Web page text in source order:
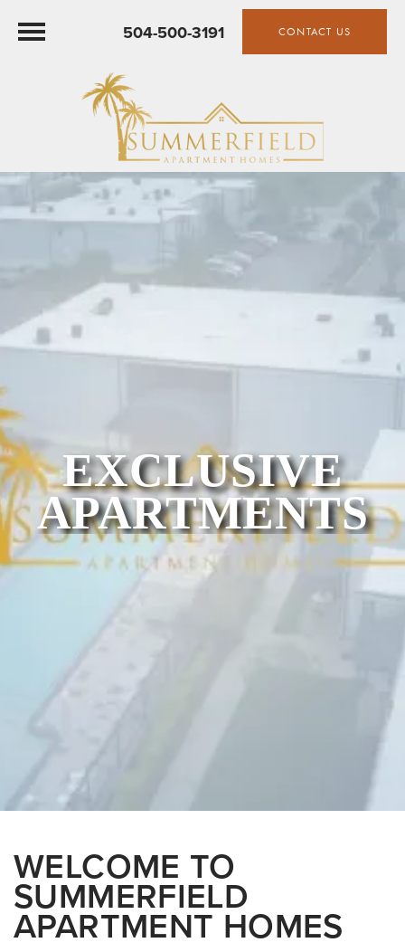
504-500-3191 CONTACT US
SUMMERFIELD
EXCLUSIVE
APARTMENTS
WELCOME TO
SUMMERFIELD
APARTMENT HOMES